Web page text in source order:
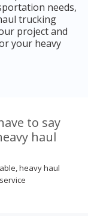
needs,
trucking
project and
your heavy
to say
haul
heavy haul